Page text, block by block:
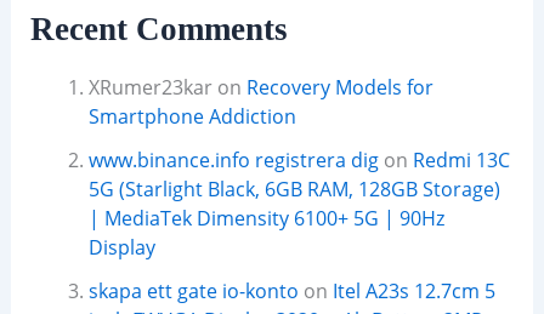
Recent Comments
XRumer23karon Recovery Models for
Smartphone Addiction
www.binance.info registrera digon Redmi 13C
5G (Starlight Black, 6GB RAM, 128GB Storage)
| MediaTek Dimensity 6100+ 5G | 90Hz
Display
skapa ett gate io-konto on Itel A23s 12.7cm 5